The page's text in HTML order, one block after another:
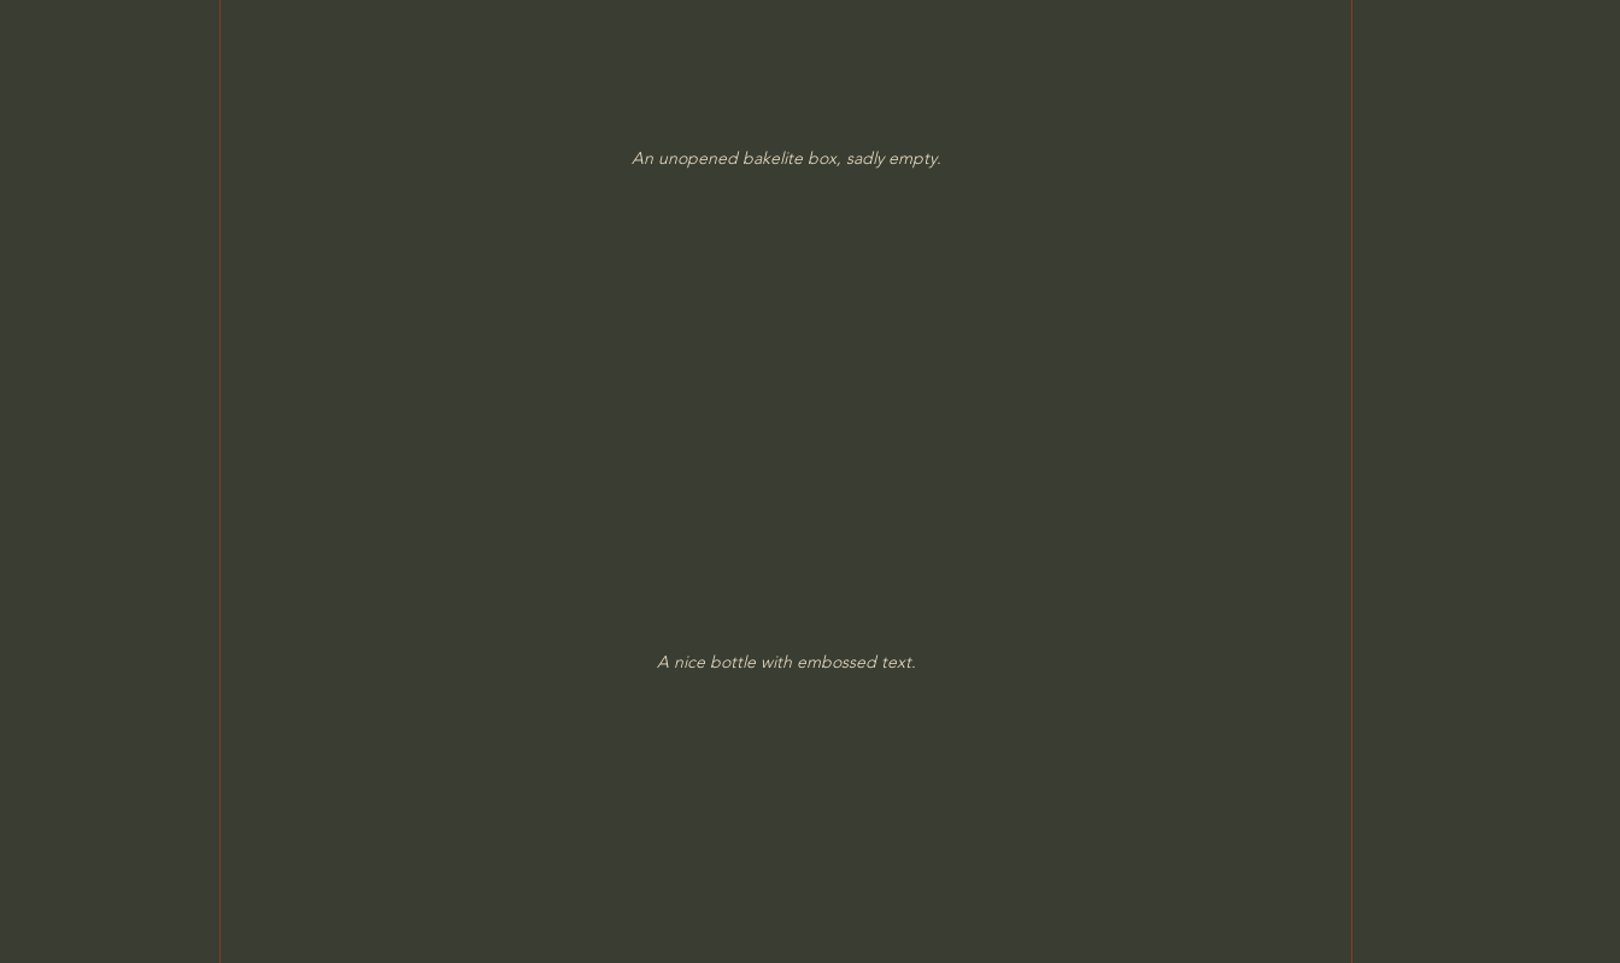
An unopened bakelite box, sadly empty.
A nice bottle with embossed text.